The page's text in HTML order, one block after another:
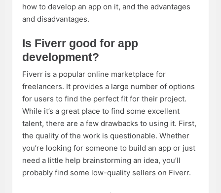
how to develop an app on it, and the advantages
and disadvantages.
Is Fiverr good for app
development?
Fiverr is a popular online marketplace for
freelancers. It provides a large number of options
for users to find the perfect fit for their project.
While it’s a great place to find some excellent
talent, there are a few drawbacks to using it. First,
the quality of the work is questionable. Whether
you’re looking for someone to build an app or just
need a little help brainstorming an idea, you’ll
probably find some low-quality sellers on Fiverr.